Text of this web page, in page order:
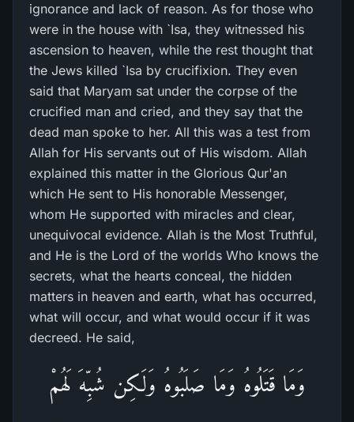
ignorance and lack of reason. As for those who
were in the house with `Isa, they witnessed his
ascension to heaven, while the rest thought that
the Jews killed `Isa by crucifixion. They even
said that Maryam sat under the corpse of the
crucified man and cried, and they say that the
dead man spoke to her. All this was a test from
Allah for His servants out of His wisdom. Allah
explained this matter in the Glorious Qur'an
which He sent to His honorable Messenger,
whom He supported with miracles and clear,
unequivocal evidence. Allah is the Most Truthful,
and He is the Lord of the worlds Who knows the
secrets, what the hearts conceal, the hidden
matters in heaven and earth, what has occurred,
what will occur, and what would occur if it was
decreed. He said,
وَمَا قَتَلُوهُ وَمَا صَلَبُوهُ وَلَـكِن شُبِّهَ لَهُمْ